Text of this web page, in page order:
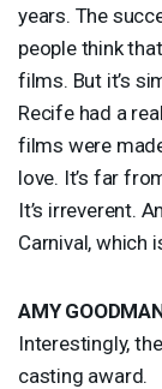
years. The
people think
films. But it’s
Recife had a
films were
love. It’s far
It’s irreverent.
Carnival, which
AMY
Interestingly,
casting award.